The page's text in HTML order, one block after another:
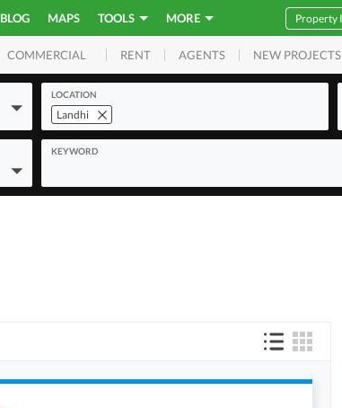
BLOG MAPS TOOLS MORE
COMMERCIAL RENT AGENTS NEW PROJECTS
LOCATION
Landhi
KEYWORD